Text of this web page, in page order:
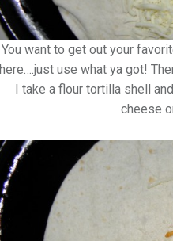
You want to get out your
here….just use what ya got!
I take a flour tortilla shell
cheese